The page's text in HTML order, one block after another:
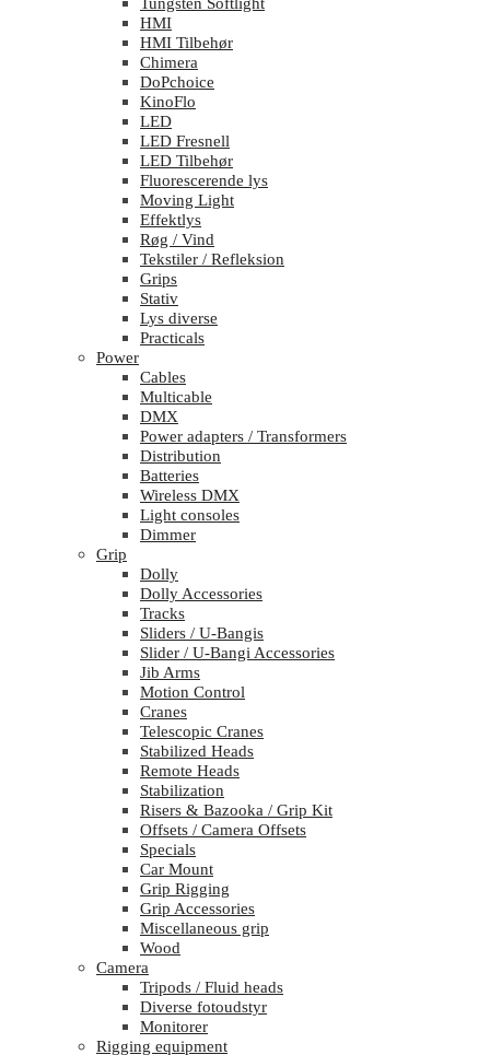
HMI
HMI Tilbehør
Chimera
DoPchoice
KinoFlo
LED
LED Fresnell
LED Tilbehør
Fluorescerende lys
Moving Light
Effektlys
Røg / Vind
Tekstiler / Refleksion
Grips
Stativ
Lys diverse
Practicals
Power
Cables
Multicable
DMX
Power adapters / Transformers
Distribution
Batteries
Wireless DMX
Light consoles
Dimmer
Grip
Dolly
Dolly Accessories
Tracks
Sliders / U-Bangis
Slider / U-Bangi Accessories
Jib Arms
Motion Control
Cranes
Telescopic Cranes
Stabilized Heads
Remote Heads
Stabilization
Risers & Bazooka / Grip Kit
Offsets / Camera Offsets
Specials
Car Mount
Grip Rigging
Grip Accessories
Miscellaneous grip
Wood
Camera
Tripods / Fluid heads
Diverse fotoudstyr
Monitorer
Rigging equipment